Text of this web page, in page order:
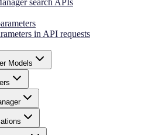
in API requests
Models